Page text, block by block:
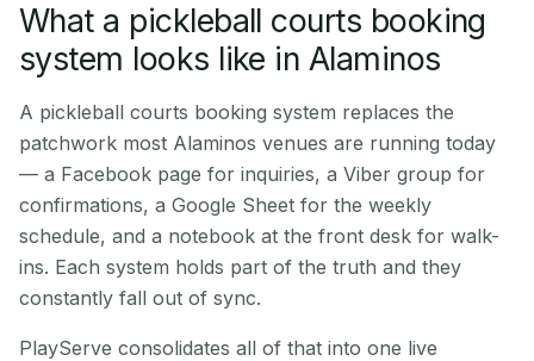
What a pickleball courts booking
system looks like in Alaminos
A pickleball courts booking system replaces the
patchwork most Alaminos venues are running today
— a Facebook page for inquiries, a Viber group for
confirmations, a Google Sheet for the weekly
schedule, and a notebook at the front desk for walk-
ins. Each system holds part of the truth and they
constantly fall out of sync.
PlayServe consolidates all of that into one live